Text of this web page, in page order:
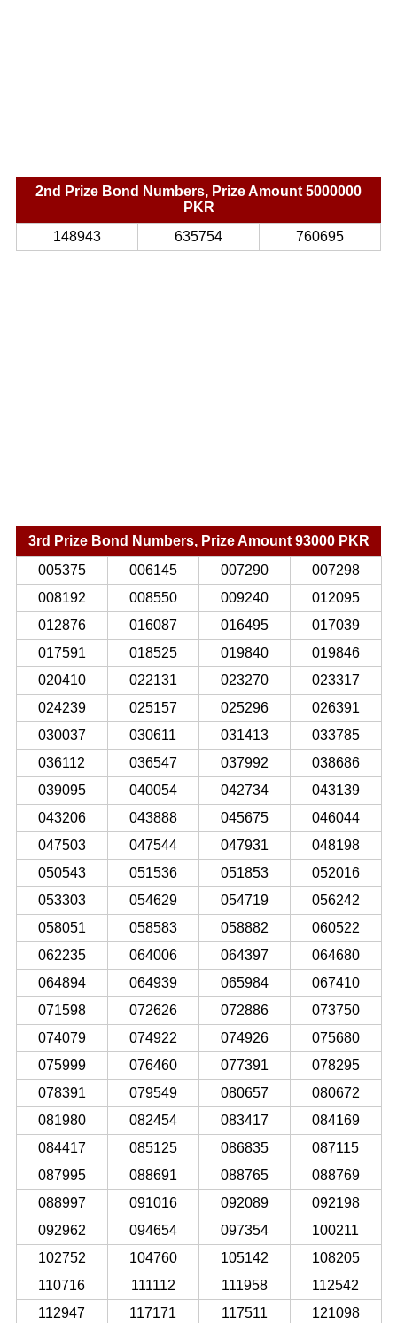
2nd Prize Bond Numbers, Prize Amount 5000000
PKR
148943
635754 760695
3rd Prize Bond Numbers, Prize Amount 93000 PKR
005375
006145 007290
007298
008192
008550 009240
012095
012876
016087 016495
017039
017591
018525 019840
019846
020410
022131 023270
023317
024239
025157 025296
026391
030037
030611 031413
033785
036112
036547 037992
038686
039095
040054 042734
043139
043206
043888 045675
046044
047503
047544 047931
048198
050543
051536 051853
052016
053303
054629 054719
056242
058051
058583 058882
060522
062235
064006 064397
064680
064894
064939 065984
067410
071598
072626 072886
073750
074079
074922 074926
075680
075999
076460 077391
078295
078391
079549 080657
080672
081980
082454 083417
084169
084417
085125 086835
087115
087995
088691 088765
088769
088997
091016 092089
092198
092962
094654 097354
100211
102752
104760 105142
108205
110716
111112 111958
112542
112947
117171 117511 121098